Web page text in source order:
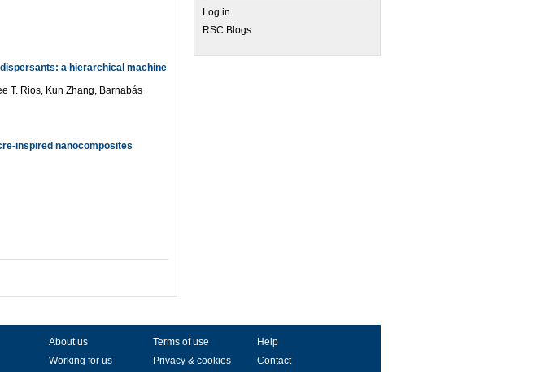
a hierarchical machine
T. Rios, Kun Zhang, Barnabás
inspired nanocomposites
Log in
RSC Blogs
About us Terms of use
Help
Working for us
Privacy & cookies Contact